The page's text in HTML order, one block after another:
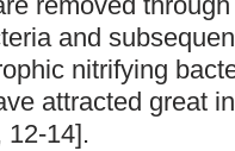
and
nitrifying
attracted great
12-14].